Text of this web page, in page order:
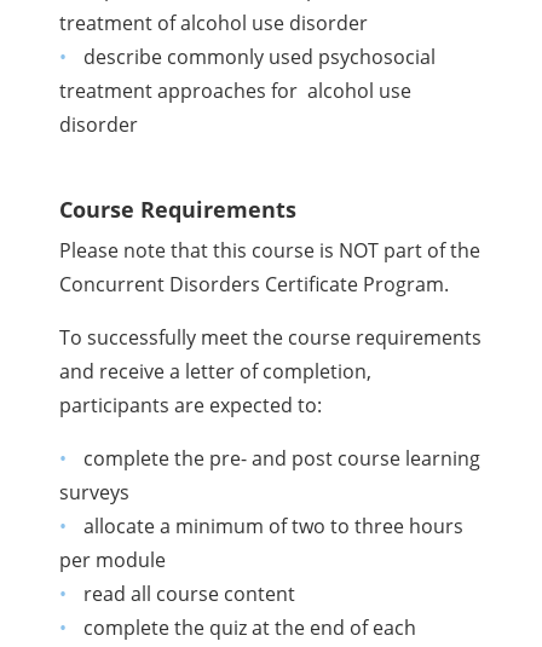
treatment of alcohol use disorder
describe commonly used psychosocial
treatment approaches for alcohol use
disorder
Course Requirements
Please note that this course is NOT part of the
Concurrent Disorders Certificate Program.
To successfully meet the course requirements
and receive a letter of completion,
participants are expected to:
complete the pre- and post course learning
surveys
allocate a minimum of two to three hours
per module
read all course content
complete the quiz at the end of each